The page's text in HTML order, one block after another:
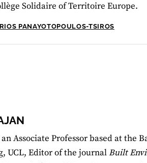
Solidaire of Territoire Europe.
PANAYOTOPOULOS-TSIROS
Associate Professor based at the
UCL, Editor of the journalBuilt